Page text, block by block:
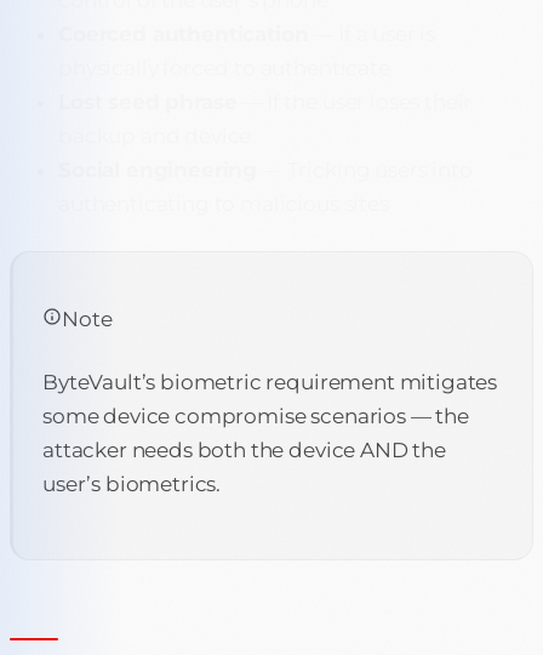
Note
ByteVault’s biometric requirement mitigates
some device compromise scenarios — the
attacker needs both the device AND the
user’s biometrics.